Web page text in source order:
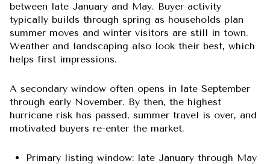
between late January and May. Buyer activity
typically builds through spring as households plan
summer moves and winter visitors are still in town.
Weather and landscaping also look their best, which
helps first impressions.
A secondary window often opens in late September
through early November. By then, the highest
hurricane risk has passed, summer travel is over, and
motivated buyers re-enter the market.
Primary listing window: late January through May